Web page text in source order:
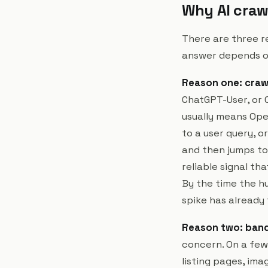
Why AI
There are three
answer depends
Reason one:
ChatGPT-User,
usually means
to a user query,
and then jumps
reliable signal
By the time the
spike has
Reason two:
concern. On a
listing pages,